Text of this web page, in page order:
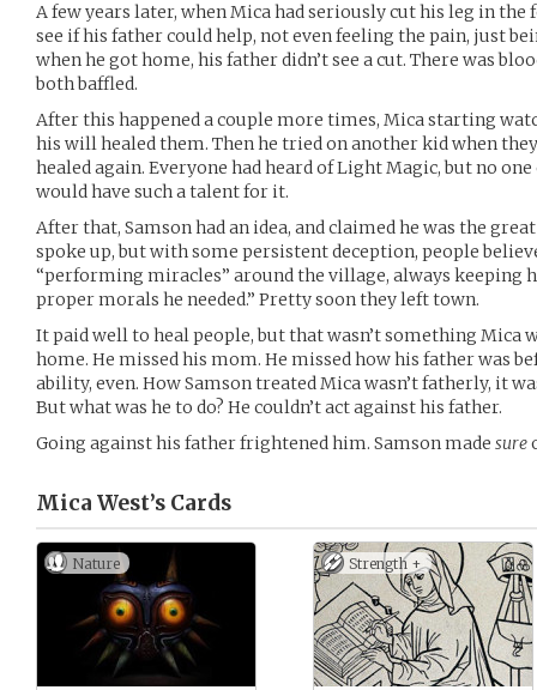
A few years later, when Mica had seriously cut his leg in
see if his father could help, not even feeling the pain, just
when he got home, his father didn’t see a cut. There was
both baffled.
After this happened a couple more times, Mica starting
his will healed them. Then he tried on another kid when
healed again. Everyone had heard of Light Magic, but no
would have such a talent for it.
After that, Samson had an idea, and claimed he was the
spoke up, but with some persistent deception, people
“performing miracles” around the village, always keeping
proper morals he needed.” Pretty soon they left town.
It paid well to heal people, but that wasn’t something Mica
home. He missed his mom. He missed how his father was
ability, even. How Samson treated Mica wasn’t fatherly, it
But what was he to do? He couldn’t act against his father.
Going against his father frightened him. Samson made sure
Mica West’s Cards
Nature Strength +